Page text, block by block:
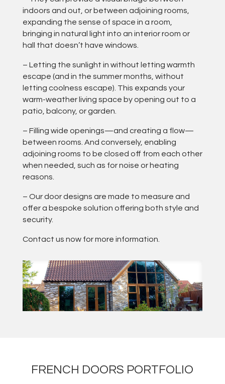
indoors and out, or between adjoining rooms,
expanding the sense of space in a room,
bringing in natural light into an interior room or
hall that doesn’t have windows.
– Letting the sunlight in without letting warmth
escape (and in the summer months, without
letting coolness escape). This expands your
warm-weather living space by opening out to a
patio, balcony, or garden.
– Filling wide openings—and creating a flow—
between rooms. And conversely, enabling
adjoining rooms to be closed off from each other
when needed, such as for noise or heating
reasons.
– Our door designs are made to measure and
offer a bespoke solution offering both style and
security.
Contact us now for more information.
FRENCH DOORS PORTFOLIO